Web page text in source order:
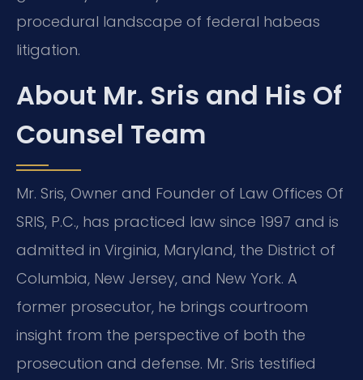
procedural landscape of federal habeas
litigation.
About Mr. Sris and His Of
Counsel Team
Mr. Sris, Owner and Founder of Law Offices Of
SRIS, P.C., has practiced law since 1997 and is
admitted in Virginia, Maryland, the District of
Columbia, New Jersey, and New York. A
former prosecutor, he brings courtroom
insight from the perspective of both the
prosecution and defense. Mr. Sris testified